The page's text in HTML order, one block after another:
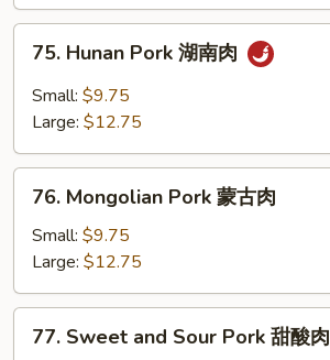
肉
Hunan
Pork
肉
75. Hunan Pork 湖南肉
Small: $9.75
Large: $12.75
Mongolian
Pork
古
肉
76. Mongolian Pork 蒙古肉
Small: $9.75
Large: $12.75
Sweet
77. Sweet and Sour Pork 甜酸肉